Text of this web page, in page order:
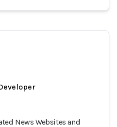
News Websites and